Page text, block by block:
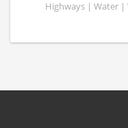
Highways | Water |